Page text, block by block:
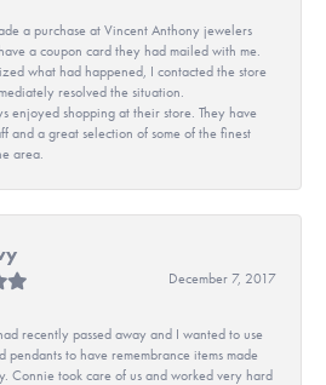
a purchase at Vincent Anthony jewelers
a coupon card they had mailed with me.
what had happened, I contacted the store
resolved the situation.
enjoyed shopping at their store. They have
and a great selection of some of the finest
area.
December 7, 2017
recently passed away and I wanted to use
pendants to have remembrance items made
Connie took care of us and worked very hard